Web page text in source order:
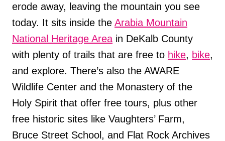
erode away, leaving the mountain you see
today. It sits inside the Arabia Mountain
National Heritage Area in DeKalb County
with plenty of trails that are free to hike, bike,
and explore. There’s also the AWARE
Wildlife Center and the Monastery of the
Holy Spirit that offer free tours, plus other
free historic sites like Vaughters’ Farm,
Bruce Street School, and Flat Rock Archives